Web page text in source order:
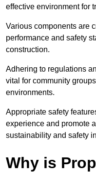
effective environment for
Various components are
performance and safety
construction.
Adhering to regulations
vital for community
environments.
Appropriate safety
experience and promote
sustainability and safety
Why is